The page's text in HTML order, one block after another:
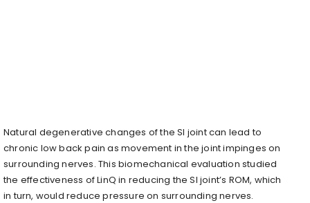
Natural degenerative changes of the SI joint can lead to
chronic low back pain as movement in the joint impinges on
surrounding nerves. This biomechanical evaluation studied
the effectiveness of LinQ in reducing the SI joint’s ROM, which
in turn, would reduce pressure on surrounding nerves.